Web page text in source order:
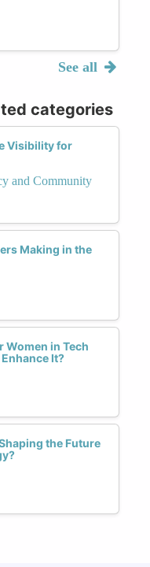
See all
categories
Visibility for
and Community
Making in the
in Tech
It?
the Future